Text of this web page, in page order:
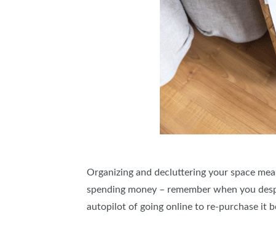
Organizing and decluttering your space
spending money – remember when you
autopilot of going online to re-purchase it